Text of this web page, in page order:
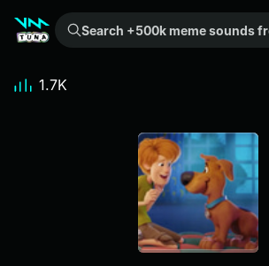
Search +500k meme sounds from the community...
1.7K